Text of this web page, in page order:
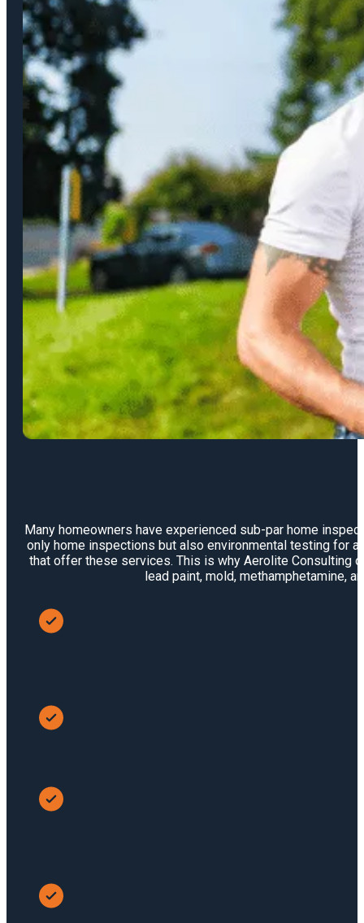
Many homeowners have experienced sub-par home
only home inspections but also environmental testing for
that offer these services. This is why Aerolite
lead paint, mold, methamphetamine,